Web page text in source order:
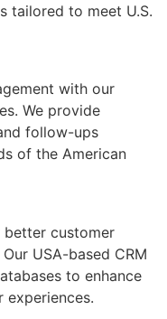
tailored to meet U.S.
with our
We provide
follow-ups
of the American
better customer
USA-based CRM
to enhance
experiences.